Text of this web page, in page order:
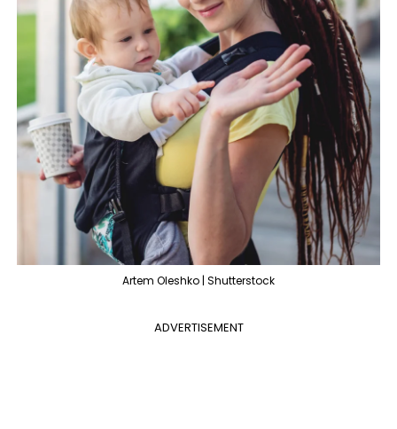
Artem Oleshko | Shutterstock
ADVERTISEMENT